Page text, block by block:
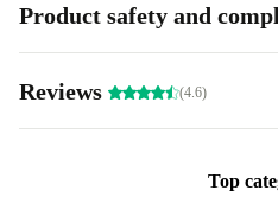
Product safety and
Reviews (4.6)
Top